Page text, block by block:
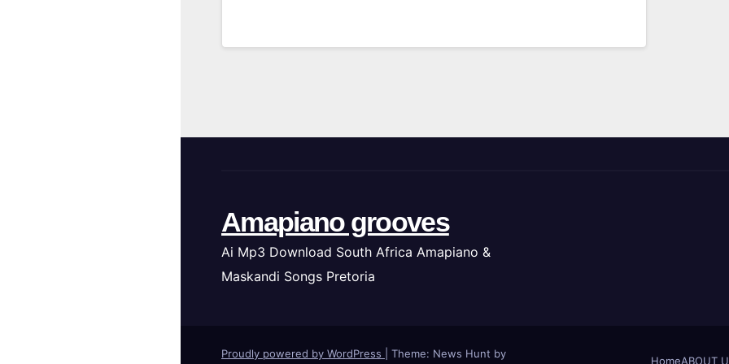
Amapiano grooves
Ai Mp3 Download South Africa Amapiano &
Maskandi Songs Pretoria
Proudly powered by WordPress
Theme: News Hunt by
HomeABOUT